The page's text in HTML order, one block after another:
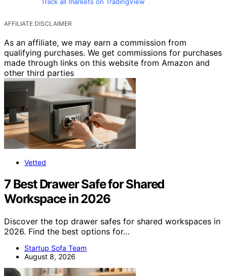
Track all markets on TradingView
AFFILIATE DISCLAIMER
As an affiliate, we may earn a commission from
qualifying purchases. We get commissions for purchases
made through links on this website from Amazon and
other third parties
Vetted
7 Best Drawer Safe for Shared
Workspace in 2026
Discover the top drawer safes for shared workspaces in
2026. Find the best options for…
Startup Sofa Team
August 8, 2026